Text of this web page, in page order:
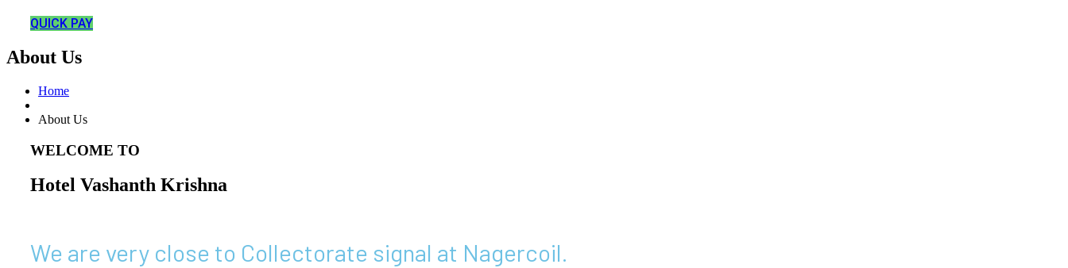
QUICK PAY
About Us
Home
About Us
WELCOME TO
Hotel Vashanth Krishna
We are very close to Collectorate signal at Nagercoil.